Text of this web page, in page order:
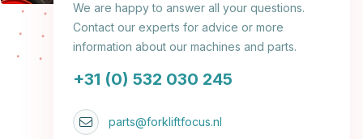
We are happy to answer all your questions.
Contact our experts for advice or more
information about our machines and parts.
+31 (0) 532 030 245
parts@forkliftfocus.nl